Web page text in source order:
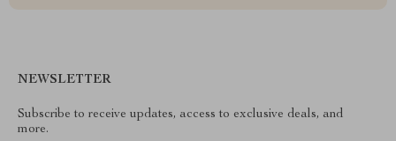
NEWSLETTER
Subscribe to receive updates, access to exclusive deals, and
more.